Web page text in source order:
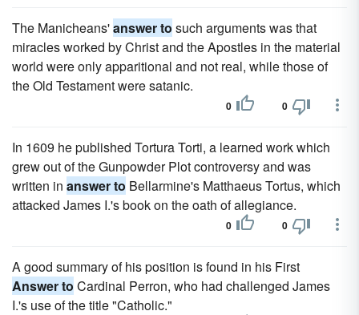
The Manicheans'answer to such arguments was that
miracles worked by Christ and the Apostles in the material
world were only apparitional and not real, while those of
the Old Testament were satanic.
0 0
In 1609 he published Tortura Torti, a learned work which
grew out of the Gunpowder Plot controversy and was
written in answer to Bellarmine's Matthaeus Tortus, which
attacked James I.'s book on the oath of allegiance.
0 0
A good summary of his position is found in his First
Answer to Cardinal Perron, who had challenged James
I.'s use of the title "Catholic."